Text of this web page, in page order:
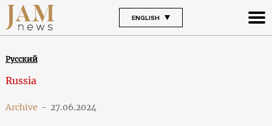
ENGLISH
Русский
Russia
Archive - 27.06.2024